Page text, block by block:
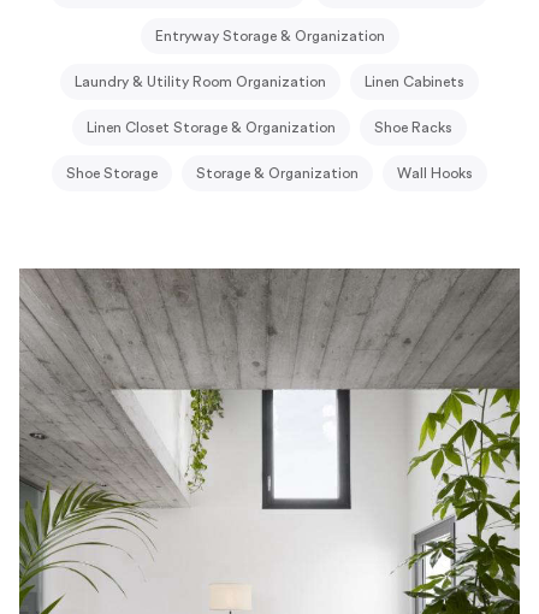
Entryway Storage & Organization
Laundry & Utility Room Organization Linen Cabinets
Linen Closet Storage & Organization Shoe Racks
Shoe Storage Storage & Organization Wall Hooks